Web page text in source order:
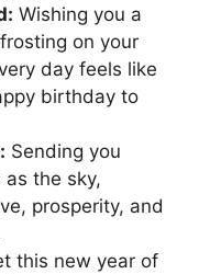
Wishing you a
on your
day feels like
birthday to
Sending you
the sky,
prosperity, and
this new year of